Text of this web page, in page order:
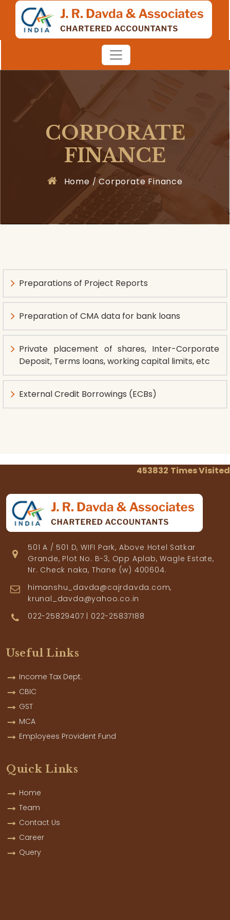
CORPORATE
FINANCE
Home /Corporate Finance
Preparations of Project Reports
Preparation of CMA data for bank loans
Private placement of shares, Inter-Corporate
Deposit, Terms loans, working capital limits, etc
External Credit Borrowings (ECBs)
453832 Times Visited
501 A / 501 D, WIFI Park, Above Hotel Satkar
Grande, Plot No. B-3, Opp Aplab, Wagle Estate,
Nr. Check naka, Thane (w) 400604.
himanshu_davda@cajrdavda.com,
krunal_davda@yahoo.co.in
022-25829407 | 022-25837188
Useful Links
Income Tax Dept.
CBIC
GST
MCA
Employees Provident Fund
Quick Links
Home
Team
Contact Us
Career
Query